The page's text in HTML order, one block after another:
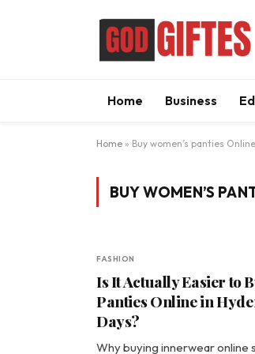
Home Business
Home » Buy women’s panties
BUY WOMEN’S
FASHION
Is It Actually Easier to
Panties Online in
Days?
Why buying innerwear online